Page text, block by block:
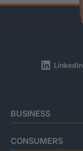
LinkedIn
BUSINESS
CONSUMERS